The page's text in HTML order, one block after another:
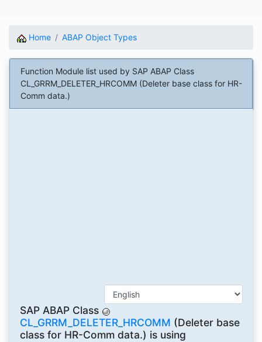
Home ABAP Object Types
Function Module list used by SAP ABAP Class
CL_GRRM_DELETER_HRCOMM (Deleter base class for HR-
Comm data.)
SAP ABAP Class
CL_GRRM_DELETER_HRCOMM (Deleter base
class for HR-Comm data.) is using